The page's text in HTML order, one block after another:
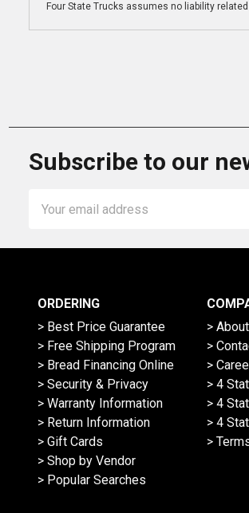
Four State Trucks assumes no liability
Subscribe to our
Address
ORDERING
> Best Price Guarantee
> Free Shipping Program
> Bread Financing Online
> Security & Privacy
> Warranty Information
> Return Information
> Gift Cards
> Shop by Vendor
> Popular Searches
>
>
>
> 4
> 4
> 4
>